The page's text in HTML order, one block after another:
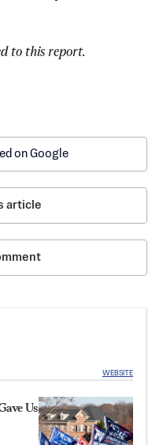
to this report.
on Google
article
WEBSITE
Us